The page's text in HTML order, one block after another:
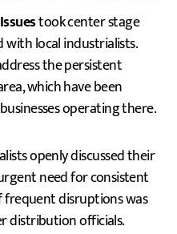
took center stage
local industrialists.
the persistent
which have been
operating there.
openly discussed their
need for consistent
frequent disruptions was
distribution officials.